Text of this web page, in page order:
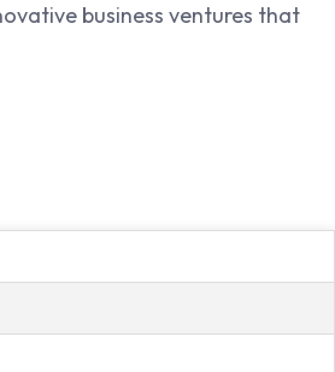
business ventures that